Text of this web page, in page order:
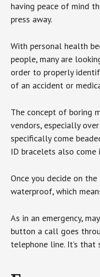
having peace of mind
press away.
With personal health
people, many are
order to properly
of an accident or
The concept of boring
vendors, especially
specifically come
ID bracelets also
Once you decide on
waterproof, which
As in an emergency,
button a call goes
telephone line. It’s that